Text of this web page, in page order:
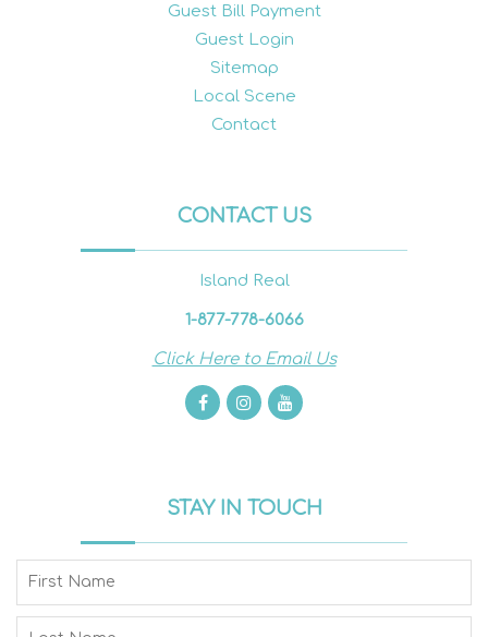
Guest Bill Payment
Guest Login
Sitemap
Local Scene
Contact
CONTACT US
Island Real
1-877-778-6066
Click Here to Email Us
STAY IN TOUCH